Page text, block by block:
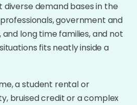
diverse demand bases in the
government and
long time families, and not
fits neatly inside a
a student rental or
bruised credit or a complex